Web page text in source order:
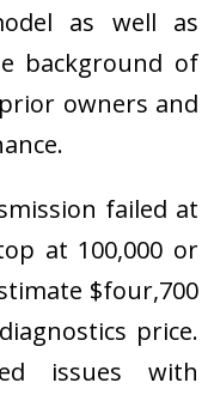
as well as
background of
owners and
failed at
at 100,000 or
$four,700
price.
issues with